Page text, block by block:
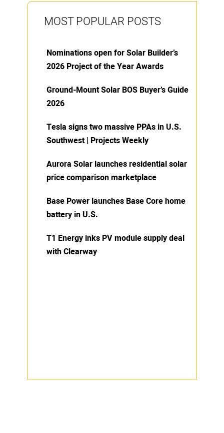
MOST POPULAR POSTS
Nominations open for Solar Builder’s
2026 Project of the Year Awards
Ground-Mount Solar BOS Buyer’s Guide
2026
Tesla signs two massive PPAs in U.S.
Southwest | Projects Weekly
Aurora Solar launches residential solar
price comparison marketplace
Base Power launches Base Core home
battery in U.S.
T1 Energy inks PV module supply deal
with Clearway